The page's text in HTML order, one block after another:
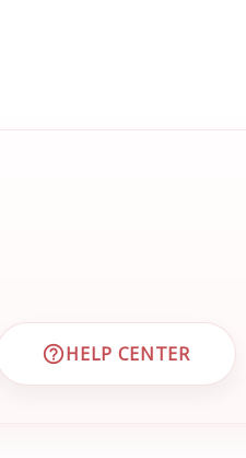
SUPPORT
HELP CENTER
VISIT EMRN